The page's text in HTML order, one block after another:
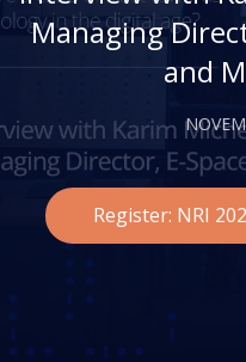
Managing
and
Register: NRI